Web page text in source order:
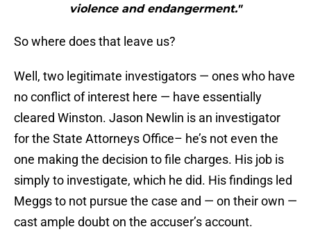
violence and endangerment."
So where does that leave us?
Well, two legitimate investigators — ones who have
no conflict of interest here — have essentially
cleared Winston. Jason Newlin is an investigator
for the State Attorneys Office– he’s not even the
one making the decision to file charges. His job is
simply to investigate, which he did. His findings led
Meggs to not pursue the case and — on their own —
cast ample doubt on the accuser’s account.